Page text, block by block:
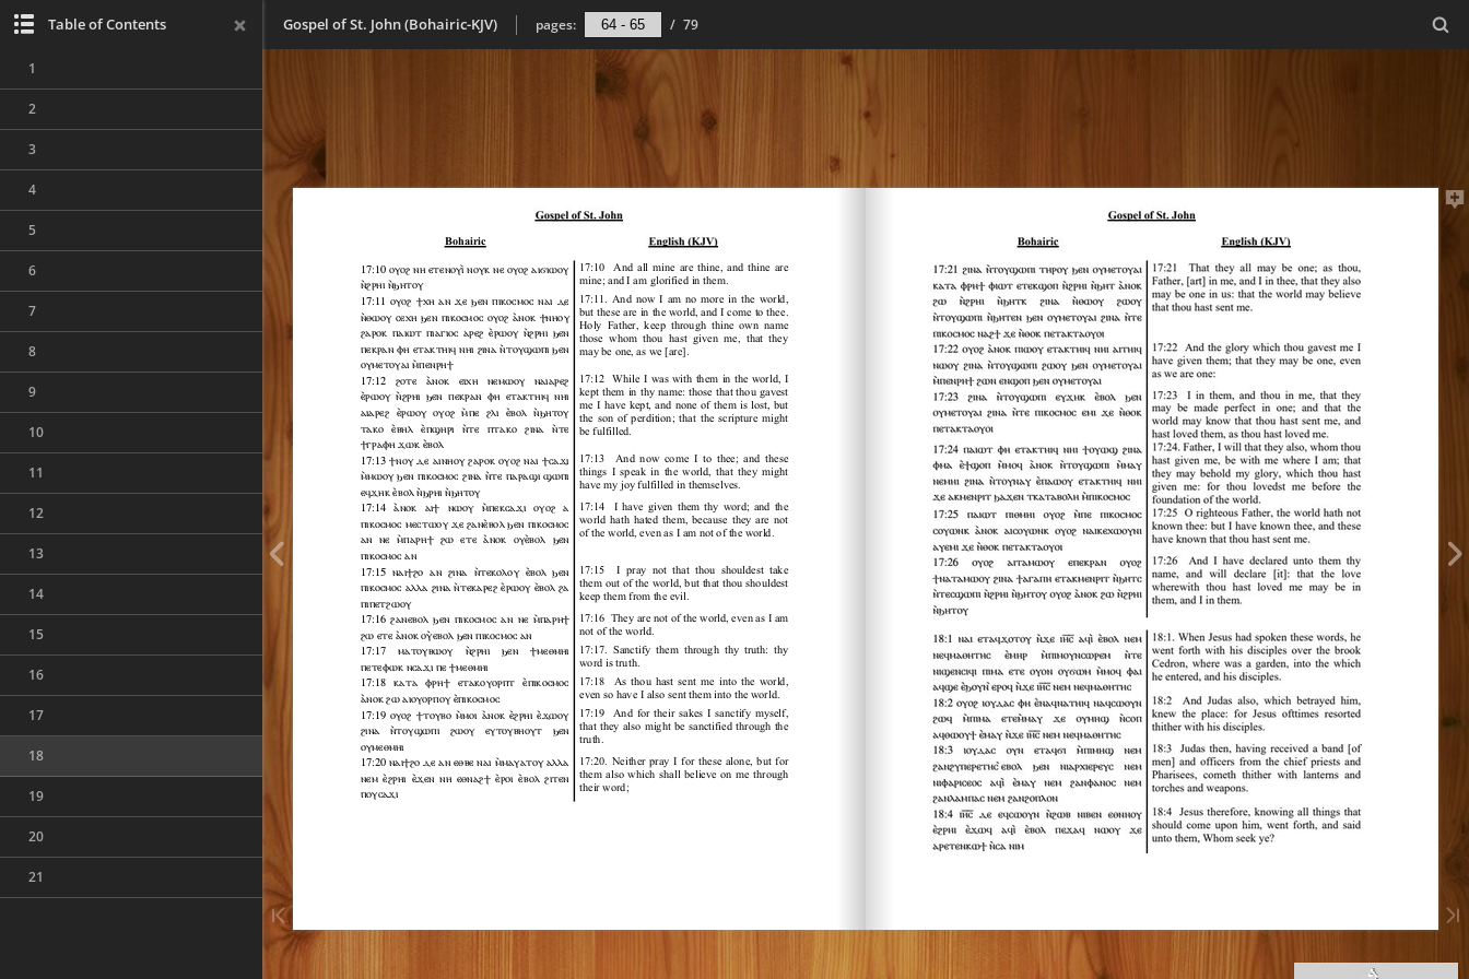
Gospel of St. John (Bohairic-KJV) pages: / 79
Table of Contents
1
2
3
4
5
6
7
8
9
10
11
12
13
14
15
16
17
18
19
20
21